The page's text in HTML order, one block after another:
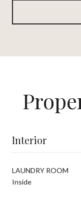
Interior
LAUNDRY ROOM
Inside